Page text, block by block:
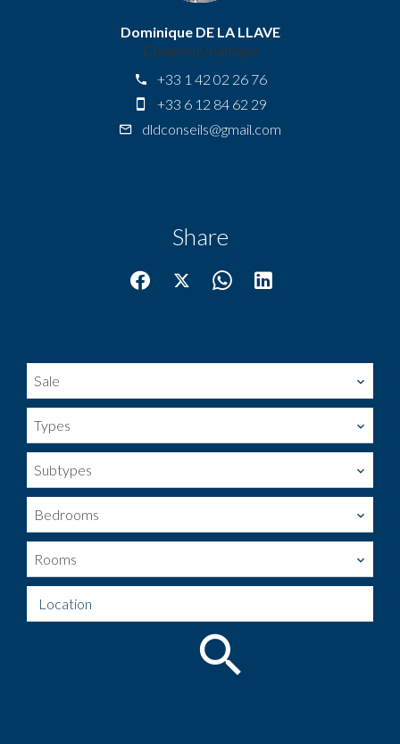
Dominique DE LA LLAVE
Company manager
+33 1 42 02 26 76
+33 6 12 84 62 29
dldconseils@gmail.com
Share
Sale
Types
Subtypes
Bedrooms
Rooms
Location